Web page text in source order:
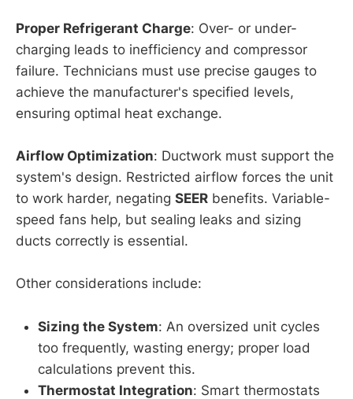
Proper Refrigerant Charge: Over- or under-
charging leads to inefficiency and compressor
failure. Technicians must use precise gauges to
achieve the manufacturer's specified levels,
ensuring optimal heat exchange.
Airflow Optimization: Ductwork must support the
system's design. Restricted airflow forces the unit
to work harder, negating SEER benefits. Variable-
speed fans help, but sealing leaks and sizing
ducts correctly is essential.
Other considerations include:
Sizing the System: An oversized unit cycles
too frequently, wasting energy; proper load
calculations prevent this.
Thermostat Integration: Smart thermostats